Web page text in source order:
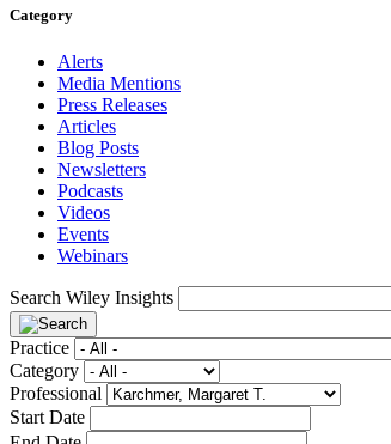
Category
Alerts
Media Mentions
Press Releases
Articles
Blog Posts
Newsletters
Podcasts
Videos
Events
Webinars
Search Wiley Insights
Practice
Category
Professional
Start Date